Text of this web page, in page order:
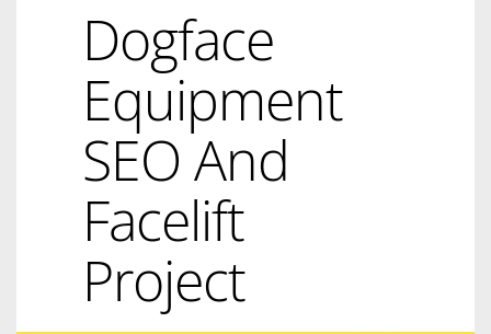
Dogface
Equipment
SEO And
Facelift
Project